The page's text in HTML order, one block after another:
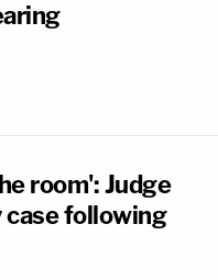
room': Judge
case following